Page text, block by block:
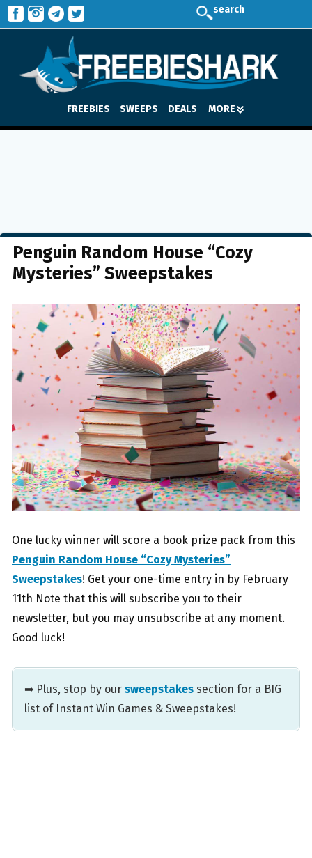
search
FREEBIES SWEEPS DEALS MORE
Penguin Random House “Cozy
Mysteries” Sweepstakes
One lucky winner will score a book prize pack from this
Penguin Random House “Cozy Mysteries”
Sweepstakes! Get your one-time entry in by February
11th Note that this will subscribe you to their
newsletter, but you may unsubscribe at any moment.
Good luck!
➡ Plus, stop by our sweepstakes section for a BIG
list of Instant Win Games & Sweepstakes!